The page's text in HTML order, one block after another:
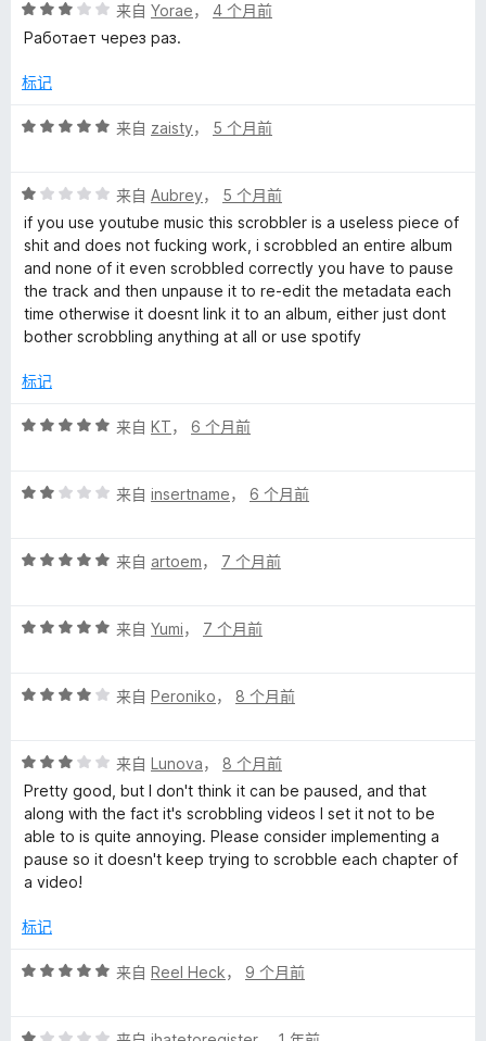
评
分
/
来自 Yorae， 4 个月前
Работает через раз.
标记
评
/
5
来自 zaisty， 5 个月前
评
分
1
/
5
来自 Aubrey， 5 个月前
if you use youtube music this scrobbler is a useless piece of
shit and does not fucking work, i scrobbled an entire album
and none of it even scrobbled correctly you have to pause
the track and then unpause it to re-edit the metadata each
time otherwise it doesnt link it to an album, either just dont
bother scrobbling anything at all or use spotify
标记
评
/
来自 KT， 6 个月前
评
/
来自 insertname， 6 个月前
评
/
来自 artoem， 7 个月前
评
/
来自 Yumi， 7 个月前
评
/
5
来自 Peroniko， 8 个月前
评
分
3
/
5
来自 Lunova， 8 个月前
Pretty good, but I don't think it can be paused, and that
along with the fact it's scrobbling videos I set it not to be
able to is quite annoying. Please consider implementing a
pause so it doesn't keep trying to scrobble each chapter of
a video!
标记
评
来自 Reel Heck， 9 个月前